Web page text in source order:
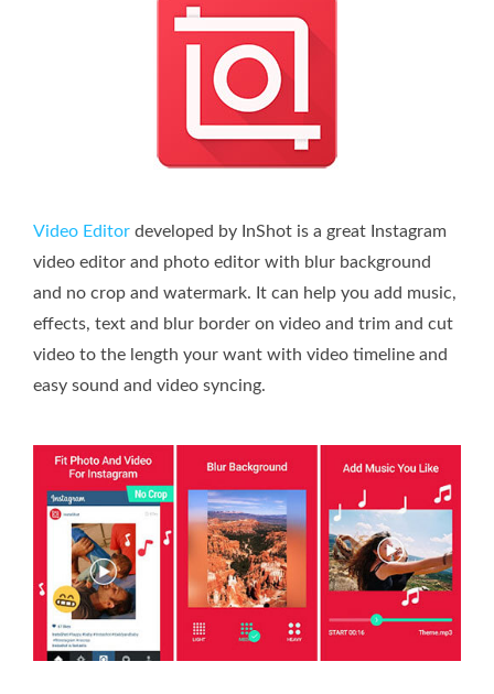
Video Editor developed by InShot is a great Instagram
video editor and photo editor with blur background
and no crop and watermark. It can help you add music,
effects, text and blur border on video and trim and cut
video to the length your want with video timeline and
easy sound and video syncing.